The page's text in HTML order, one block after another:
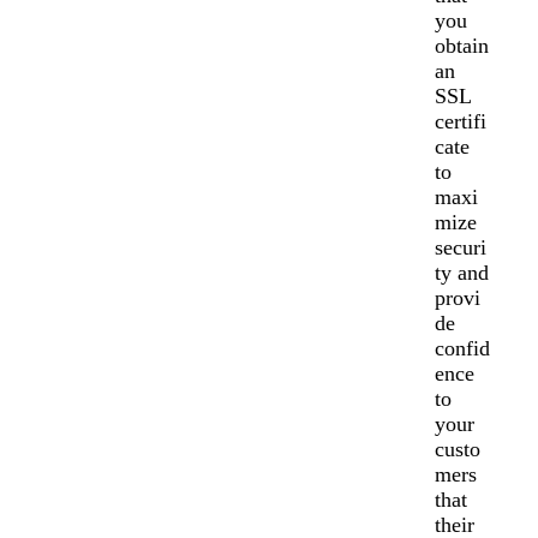
you
obtain
an
SSL
certifi
cate
to
maxi
mize
securi
ty and
provi
de
confid
ence
to
your
custo
mers
that
their